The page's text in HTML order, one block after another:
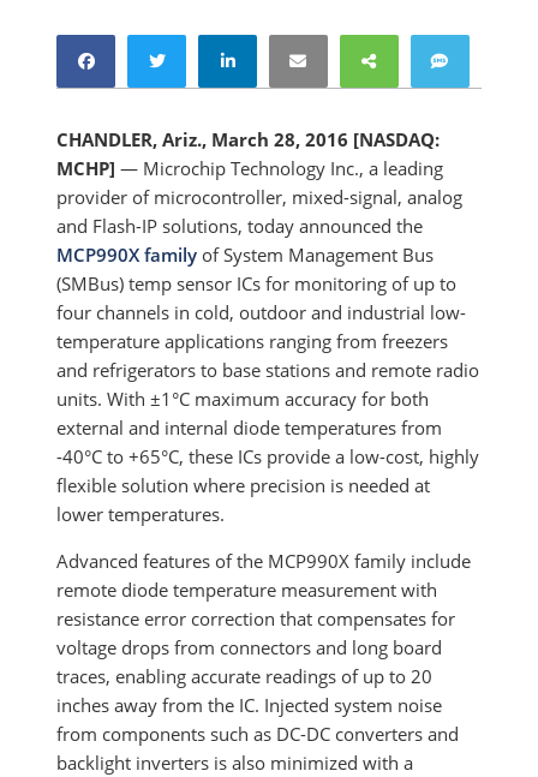
CHANDLER, Ariz., March 28, 2016 [NASDAQ:
MCHP] — Microchip Technology Inc., a leading
provider of microcontroller, mixed-signal, analog
and Flash-IP solutions, today announced the
MCP990X family of System Management Bus
(SMBus) temp sensor ICs for monitoring of up to
four channels in cold, outdoor and industrial low-
temperature applications ranging from freezers
and refrigerators to base stations and remote radio
units. With ±1°C maximum accuracy for both
external and internal diode temperatures from
-40°C to +65°C, these ICs provide a low-cost, highly
flexible solution where precision is needed at
lower temperatures.
Advanced features of the MCP990X family include
remote diode temperature measurement with
resistance error correction that compensates for
voltage drops from connectors and long board
traces, enabling accurate readings of up to 20
inches away from the IC. Injected system noise
from components such as DC-DC converters and
backlight inverters is also minimized with a